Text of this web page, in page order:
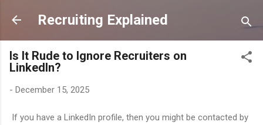
Skip to main content
Recruiting Explained
Is It Rude to Ignore Recruiters on
LinkedIn?
- December 15, 2025
If you have a LinkedIn profile, then you might be contacted by